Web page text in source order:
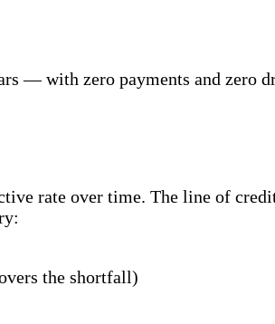
— with zero payments and zero
rate over time. The line of
the shortfall)